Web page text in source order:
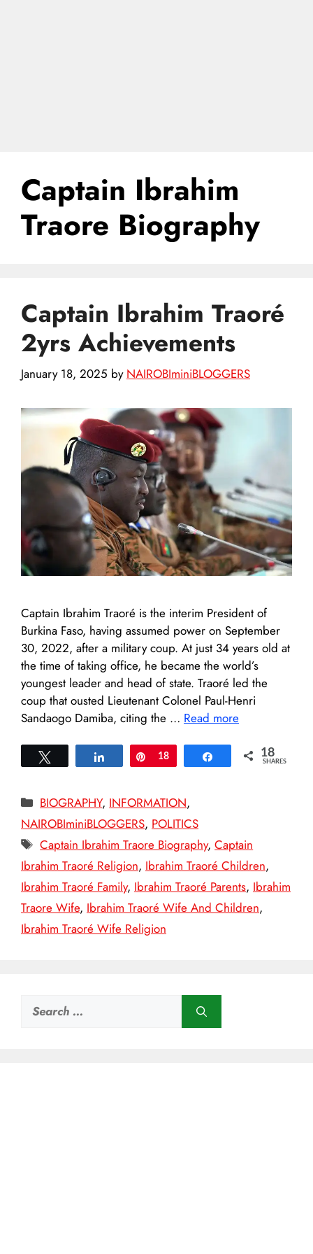
Captain Ibrahim
Traore Biography
Captain Ibrahim Traoré
2yrs Achievements
January 18, 2025 by NAIROBIminiBLOGGERS
Captain Ibrahim Traoré is the interim President of
Burkina Faso, having assumed power on September
30, 2022, after a military coup. At just 34 years old at
the time of taking office, he became the world’s
youngest leader and head of state. Traoré led the
coup that ousted Lieutenant Colonel Paul-Henri
Sandaogo Damiba, citing the … Read more
Share Pin
18 Share 18
SHARES
Categories
BIOGRAPHY, INFORMATION,
NAIROBIminiBLOGGERS, POLITICS
Tags
Captain Ibrahim Traore Biography,Captain
Ibrahim Traoré Religion, Ibrahim Traoré Children,
Ibrahim Traoré Family, Ibrahim Traoré Parents, Ibrahim
Traore Wife, Ibrahim Traoré Wife And Children,
Ibrahim Traoré Wife Religion
Search
for: